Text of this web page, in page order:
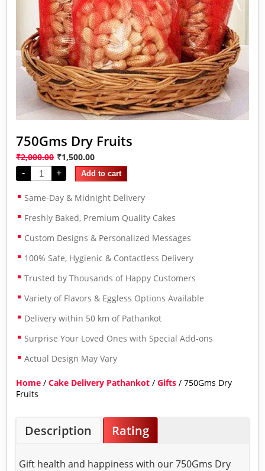
750Gms Dry Fruits
₹2,000.00 ₹1,500.00
- + Add to cart
Same-Day & Midnight Delivery
Freshly Baked, Premium Quality Cakes
Custom Designs & Personalized Messages
100% Safe, Hygienic & Contactless Delivery
Trusted by Thousands of Happy Customers
Variety of Flavors & Eggless Options Available
Delivery within 50 km of Pathankot
Surprise Your Loved Ones with Special Add-ons
Actual Design May Vary
Home /Cake Delivery Pathankot /Gifts / 750Gms Dry
Fruits
Description Rating
Gift health and happiness with our 750Gms Dry